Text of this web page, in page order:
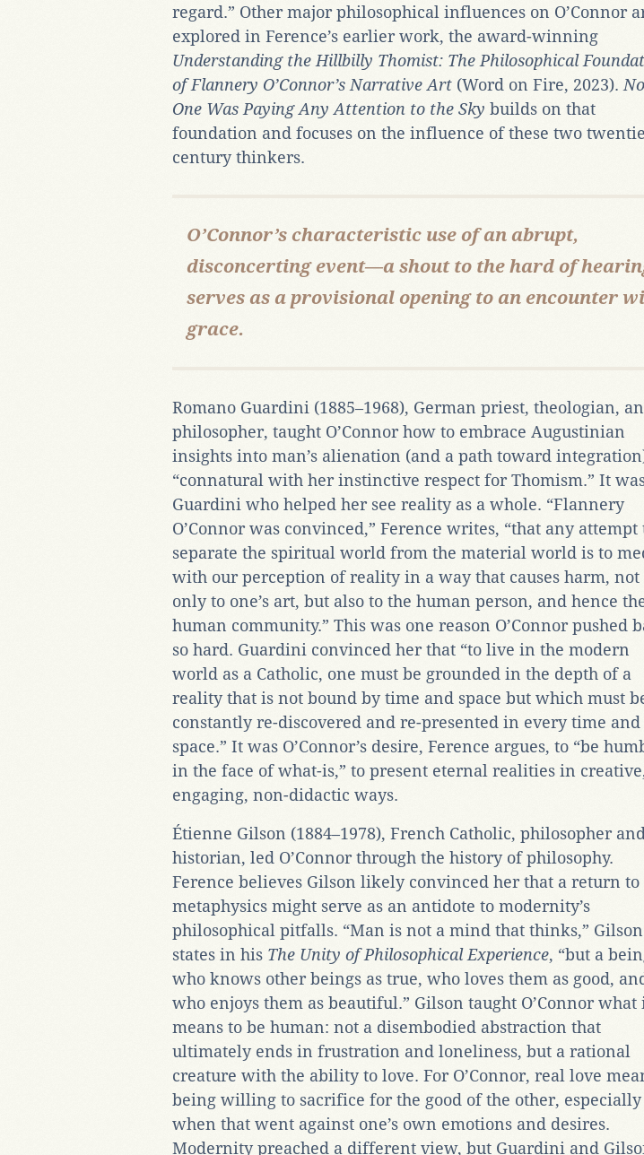
regard.” Other major philosophical influences on O’Connor
explored in Ference’s earlier work, the award-winning
Understanding the Hillbilly Thomist: The Philosophical
of Flannery O’Connor’s Narrative Art (Word on Fire, 2023). No
One Was Paying Any Attention to the Sky builds on that
foundation and focuses on the influence of these two
century thinkers.
O’Connor’s characteristic use of an abrupt,
disconcerting event—a shout to the hard of
serves as a provisional opening to an encounter
grace.
Romano Guardini (1885–1968), German priest, theologian,
philosopher, taught O’Connor how to embrace Augustinian
insights into man’s alienation (and a path toward
“connatural with her instinctive respect for Thomism.” It
Guardini who helped her see reality as a whole. “Flannery
O’Connor was convinced,” Ference writes, “that any attempt
separate the spiritual world from the material world is to
with our perception of reality in a way that causes harm, not
only to one’s art, but also to the human person, and hence
human community.” This was one reason O’Connor pushed
so hard. Guardini convinced her that “to live in the modern
world as a Catholic, one must be grounded in the depth of a
reality that is not bound by time and space but which must
constantly re-discovered and re-presented in every time and
space.” It was O’Connor’s desire, Ference argues, to “be
in the face of what-is,” to present eternal realities in
engaging, non-didactic ways.
Étienne Gilson (1884–1978), French Catholic, philosopher and
historian, led O’Connor through the history of philosophy.
Ference believes Gilson likely convinced her that a return to
metaphysics might serve as an antidote to modernity’s
philosophical pitfalls. “Man is not a mind that thinks,” Gilson
states in his The Unity of Philosophical Experience, “but a
who knows other beings as true, who loves them as good,
who enjoys them as beautiful.” Gilson taught O’Connor what
means to be human: not a disembodied abstraction that
ultimately ends in frustration and loneliness, but a rational
creature with the ability to love. For O’Connor, real love
being willing to sacrifice for the good of the other, especially
when that went against one’s own emotions and desires.
Modernity preached a different view, but Guardini and